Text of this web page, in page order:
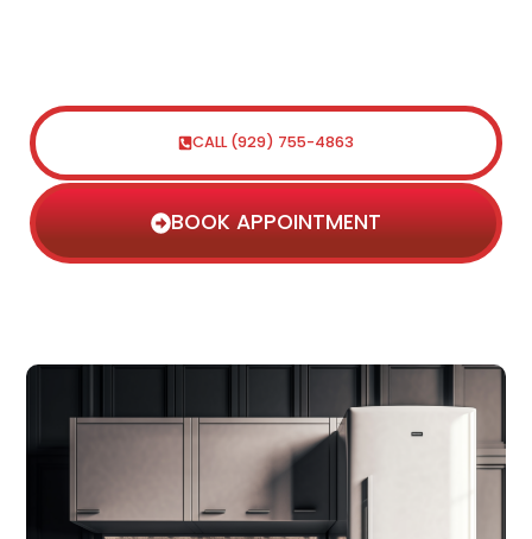
CALL (929) 755-4863
BOOK APPOINTMENT